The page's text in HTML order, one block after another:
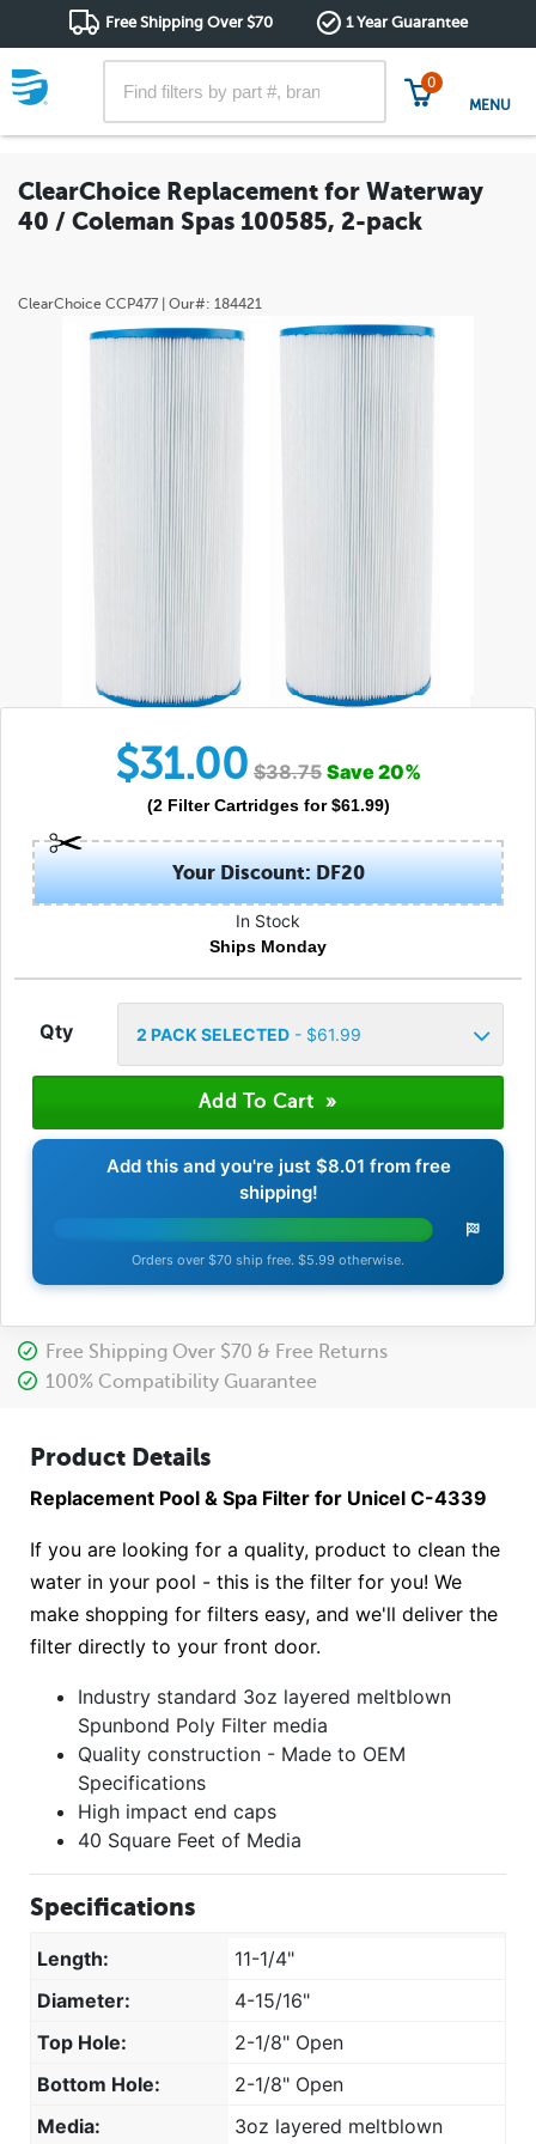
Free Shipping Over $70 1 Year Guarantee
0
MENU
ClearChoice Replacement for Waterway
40 / Coleman Spas 100585, 2-pack
ClearChoice CCP477 | Our#: 184421
$31.00 $38.75 Save20%
(2 Filter Cartridgesfor $61.99)
Your Discount: DF20
In Stock
Ships Monday
Qty 2 PACK SELECTED- $61.99
Add this and you're just $8.01 from free
shipping!
Orders over $70 ship free. $5.99 otherwise.
Free Shipping Over $70 & Free Returns
100% Compatibility Guarantee
Product Details
Replacement Pool & Spa Filter for Unicel C-4339
If you are looking for a quality, product to clean the
water in your pool - this is the filter for you! We
make shopping for filters easy, and we'll deliver the
filter directly to your front door.
Industry standard 3oz layered meltblown
Spunbond Poly Filter media
Quality construction - Made to OEM
Specifications
High impact end caps
40 Square Feet of Media
Specifications
Length:
11-1/4"
Diameter:
4-15/16"
Top Hole:
2-1/8" Open
Bottom Hole:
2-1/8" Open
Media:
3oz layered meltblown